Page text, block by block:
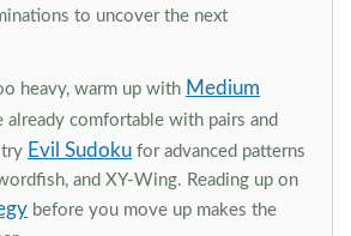
to uncover the next
heavy, warm up with Medium
already comfortable with pairs and
try Evil Sudoku for advanced patterns
and XY-Wing. Reading up on
before you move up makes the